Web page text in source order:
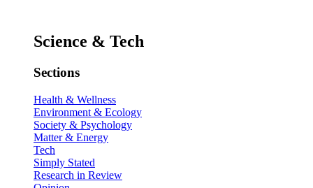
Science & Tech
Sections
Health & Wellness
Environment & Ecology
Society & Psychology
Matter & Energy
Tech
Simply Stated
Research in Review